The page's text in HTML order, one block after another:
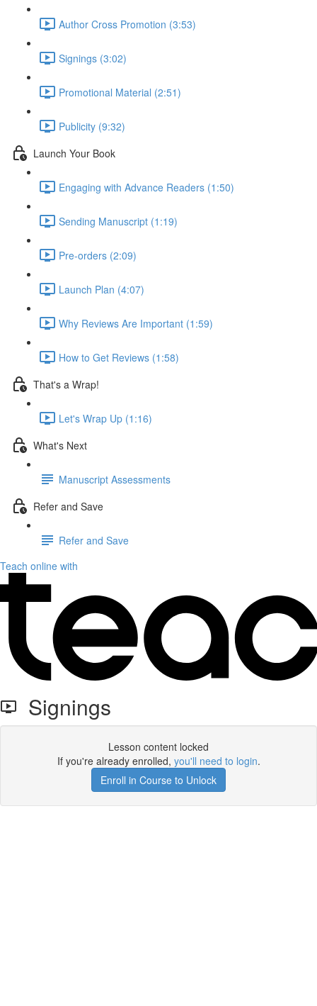
Author Cross Promotion (3:53)
Signings (3:02)
Promotional Material (2:51)
Publicity (9:32)
Launch Your Book
Engaging with Advance Readers (1:50)
Sending Manuscript (1:19)
Pre-orders (2:09)
Launch Plan (4:07)
Why Reviews Are Important (1:59)
How to Get Reviews (1:58)
That's a Wrap!
Let's Wrap Up (1:16)
What's Next
Manuscript Assessments
Refer and Save
Refer and Save
Teach online with
Signings
Lesson content locked
If you're already enrolled, you'll need to login.
Enroll in Course to Unlock